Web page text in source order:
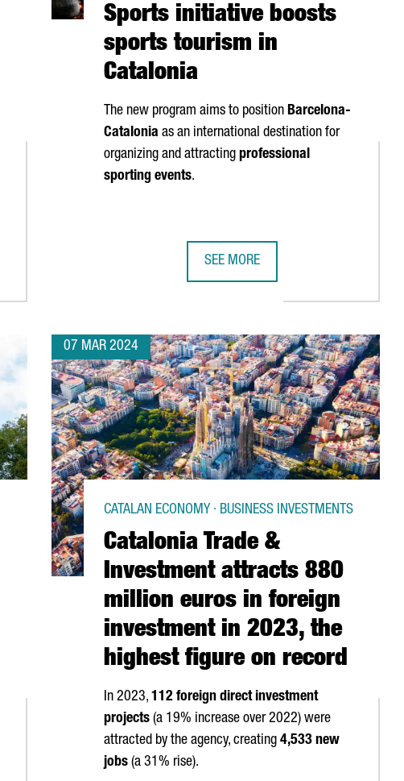
Sports initiative boosts
sports tourism in
Catalonia
The new program aims to position Barcelona-
Catalonia as an international destination for
organizing and attracting professional
sporting events.
SEE MORE
07 MAR 2024
Catalonia Trade &
Investment attracts 880
million euros in foreign
investment in 2023, the
highest figure on record
CATALAN ECONOMY · BUSINESS INVESTMENTS
In 2023, 112 foreign direct investment
projects (a 19% increase over 2022) were
attracted by the agency, creating 4,533 new
jobs (a 31% rise).